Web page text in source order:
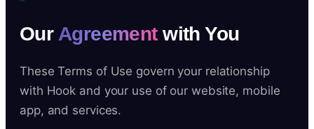
Our Agreementwith You
These Terms of Use govern your relationship
with Hook and your use of our website, mobile
app, and services.